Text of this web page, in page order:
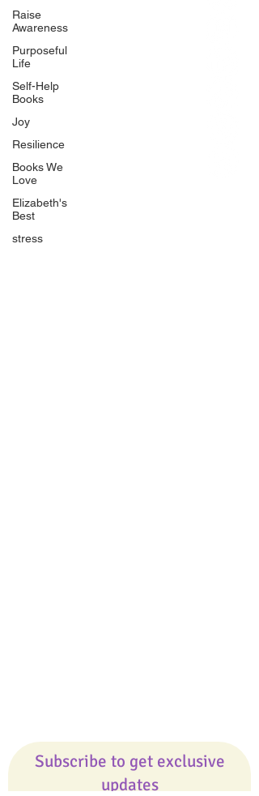
Raise
Awareness
Purposeful
Life
Self-Help
Books
Joy
Resilience
Books We
Love
Elizabeth's
Best
stress
The Peace Guidebook
The Change Guidebook
The Success Guidebook
Percolate
Uplifting
Food Allergy Series
Subscribe to get exclusive
updates